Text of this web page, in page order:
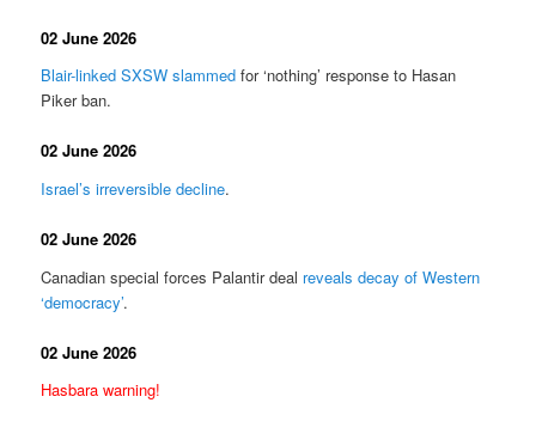
02 June 2026
Blair-linked SXSW slammed for ‘nothing’ response to Hasan
Piker ban.
02 June 2026
Israel’s irreversible decline.
02 June 2026
Canadian special forces Palantir deal reveals decay of Western
‘democracy’.
02 June 2026
Hasbara warning!